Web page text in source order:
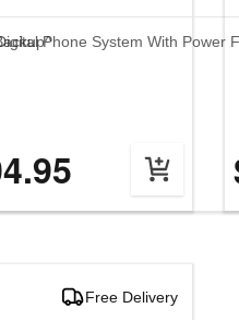
Phone System With Power
Free Delivery